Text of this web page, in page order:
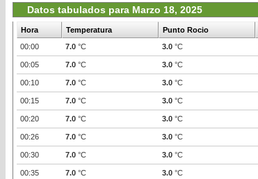
Datos tabulados para Marzo 18, 2025
Hora Temperatura Punto Rocio
00:00
7.0 °C 3.0 °C
00:05 7.0 °C 3.0 °C
00:10 7.0 °C 3.0 °C
00:15 7.0 °C 3.0 °C
00:20 7.0 °C 3.0 °C
00:26 7.0 °C 3.0 °C
00:30 7.0 °C 3.0 °C
00:35 7.0 °C 3.0 °C